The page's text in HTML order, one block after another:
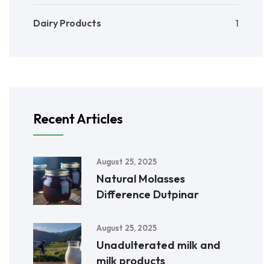
Dairy Products 1
Recent Articles
August 25, 2025
Natural Molasses
Difference Dutpinar
August 25, 2025
Unadulterated milk and
milk products